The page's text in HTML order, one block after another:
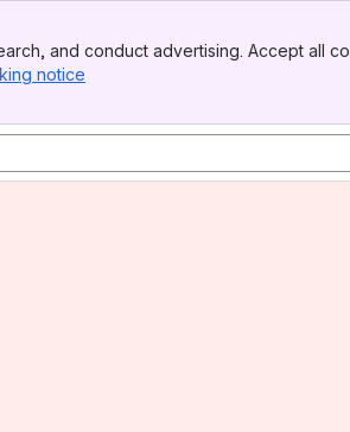
and conduct advertising. Accept all
notice